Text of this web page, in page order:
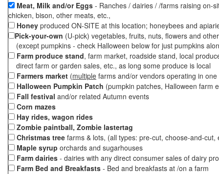
Meat, Milk and/or Eggs - Ranches / dairies / /farms raising on-
chicken, bison, other meats, etc.,
Honey produced ON-SITE at this location; honeybees and
Pick-your-own (U-pick) vegetables, fruits, nuts, flowers and
(except pumpkins - check Halloween below for just pumpkins
Farm produce stand, farm market, roadside stand, local
direct farm or garden sales, etc., as long some produce is local
Farmers market (multiple farms and/or vendors operating in
Halloween Pumpkin Patch (pumpkin patches, Halloween farm
Fall festival and/or related Autumn events
Corn mazes
Hay rides, wagon rides
Zombie paintball, Zombie lastertag
Christmas tree farms & lots, (all types: pre-cut, choose-and-
Maple syrup orchards and sugarhouses
Farm dairies - dairies with any direct consumer sales of dairy
Farm Bed and Breakfasts - Bed and breakfasts at /on a farm